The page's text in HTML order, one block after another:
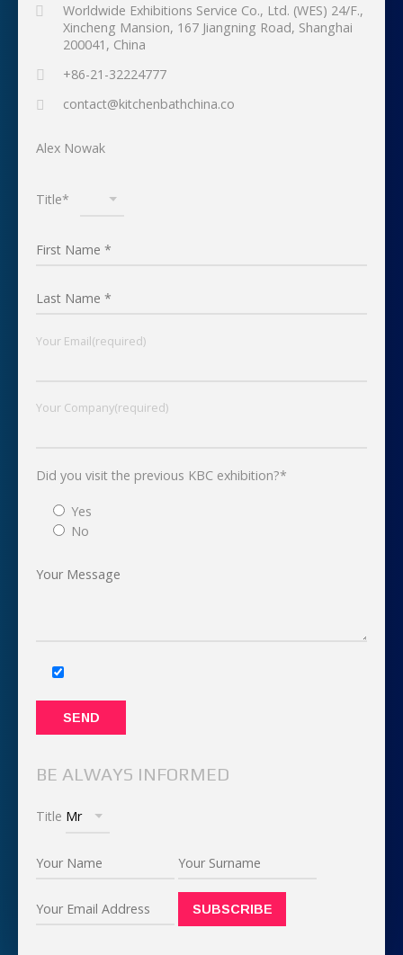
Worldwide Exhibitions Service Co., Ltd. (WES) 24/F.,
Xincheng Mansion, 167 Jiangning Road, Shanghai
200041, China
+86-21-32224777
contact@kitchenbathchina.co
Alex Nowak
Title*
Your Email(required)
Your Company(required)
Did you visit the previous KBC exhibition?*
Yes
No
BE ALWAYS INFORMED
Title